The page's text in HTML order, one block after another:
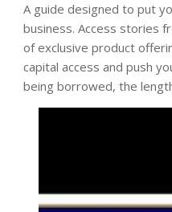
A guide designed to put
business. Access stories
of exclusive product
capital access and push
being borrowed, the